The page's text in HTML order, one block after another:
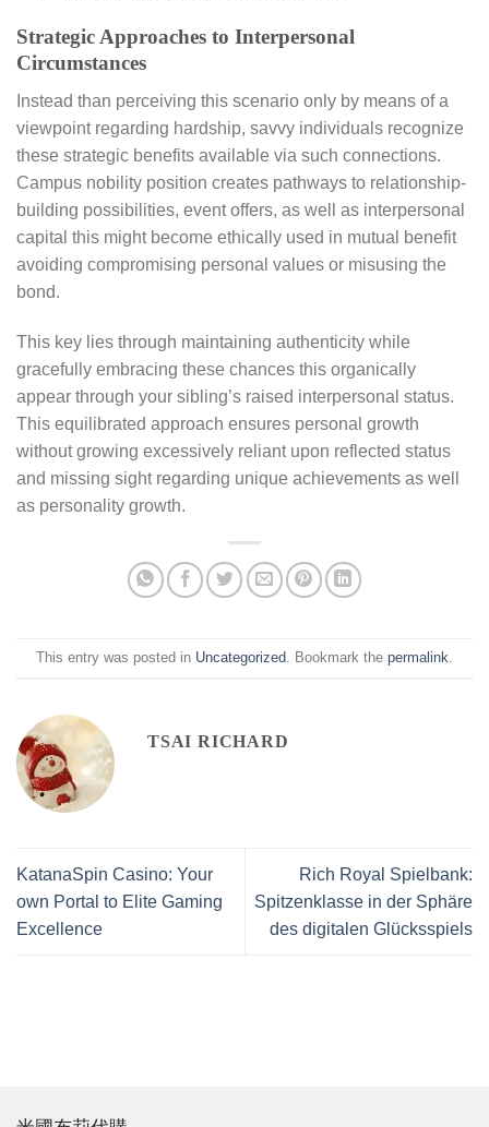
Strategic Approaches to Interpersonal
Circumstances
Instead than perceiving this scenario only by means of a
viewpoint regarding hardship, savvy individuals recognize
these strategic benefits available via such connections.
Campus nobility position creates pathways to relationship-
building possibilities, event offers, as well as interpersonal
capital this might become ethically used in mutual benefit
avoiding compromising personal values or misusing the
bond.
This key lies through maintaining authenticity while
gracefully embracing these chances this organically
appear through your sibling’s raised interpersonal status.
This equilibrated approach ensures personal growth
without growing excessively reliant upon reflected status
and missing sight regarding unique achievements as well
as personality growth.
This entry was posted in Uncategorized . Bookmark the permalink
TSAI RICHARD
KatanaSpin Casino: Your
own Portal to Elite Gaming
Excellence
Rich Royal Spielbank:
Spitzenklasse in der Sphäre
des digitalen Glücksspiels